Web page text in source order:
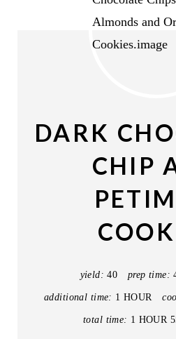
DARK
CHIP
yield: 40 prep time:
additional time: 1 HOUR
total time: 1 HOUR